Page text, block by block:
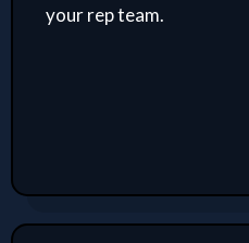
your rep team.